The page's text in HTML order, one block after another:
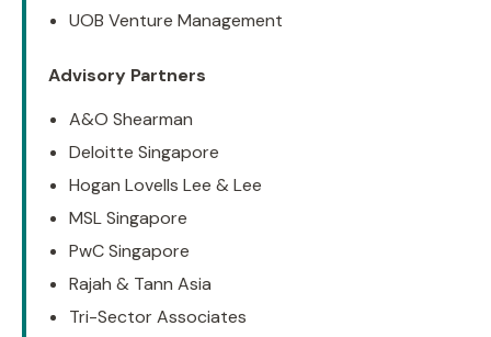
UOB Venture Management
Advisory Partners
A&O Shearman
Deloitte Singapore
Hogan Lovells Lee & Lee
MSL Singapore
PwC Singapore
Rajah & Tann Asia
Tri-Sector Associates